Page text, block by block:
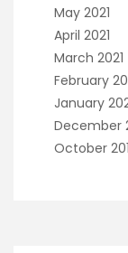
May 2021
April 2021
March 2021
February
January
December
October